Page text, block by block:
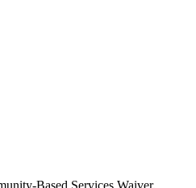
Based Services Waiver.